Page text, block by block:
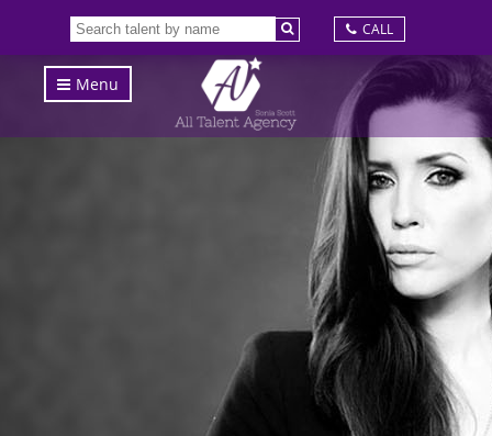
CALL
Menu